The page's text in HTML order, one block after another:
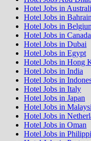
Hotel Jobs in
Hotel Jobs in Bahrain
Hotel Jobs in
Hotel Jobs in Canada
Hotel Jobs in Dubai
Hotel Jobs in Egypt
Hotel Jobs in Hong
Hotel Jobs in India
Hotel Jobs in
Hotel Jobs in Italy
Hotel Jobs in Japan
Hotel Jobs in
Hotel Jobs in
Hotel Jobs in Oman
Hotel Jobs in